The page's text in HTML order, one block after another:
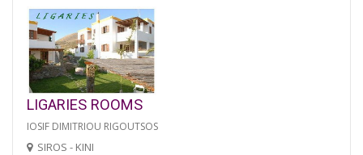
LIGARIES ROOMS
IOSIF DIMITRIOU RIGOUTSOS
SIROS - KINI